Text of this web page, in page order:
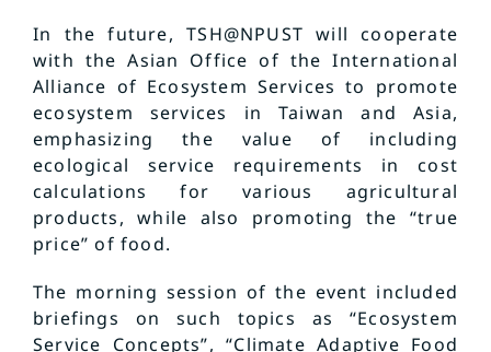
In the future, TSH@NPUST will cooperate
with the Asian Office of the International
Alliance of Ecosystem Services to promote
ecosystem services in Taiwan and Asia,
emphasizing the value of including
ecological service requirements in cost
calculations for various agricultural
products, while also promoting the “true
price” of food.
The morning session of the event included
briefings on such topics as “Ecosystem
Service Concepts”, “Climate Adaptive Food